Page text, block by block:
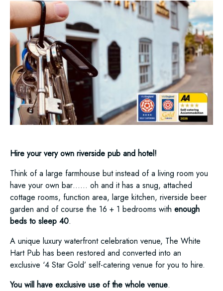
Hire your very own riverside pub and hotel!
Think of a large farmhouse but instead of a living room you
have your own bar…… oh and it has a snug, attached
cottage rooms, function area, large kitchen, riverside beer
garden and of course the 16 + 1 bedrooms with enough
beds to sleep 40.
A unique luxury waterfront celebration venue, The White
Hart Pub has been restored and converted into an
exclusive ‘4 Star Gold’ self-catering venue for you to hire.
You will have exclusive use of the whole venue.